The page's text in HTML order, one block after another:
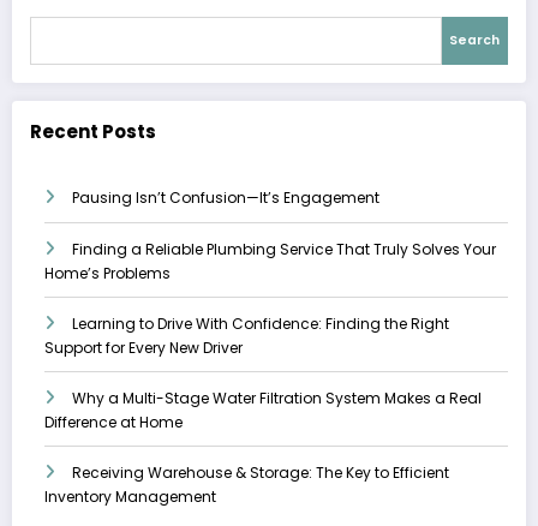
Search
Recent Posts
Pausing Isn’t Confusion—It’s Engagement
Finding a Reliable Plumbing Service That Truly Solves Your
Home’s Problems
Learning to Drive With Confidence: Finding the Right
Support for Every New Driver
Why a Multi-Stage Water Filtration System Makes a Real
Difference at Home
Receiving Warehouse & Storage: The Key to Efficient
Inventory Management